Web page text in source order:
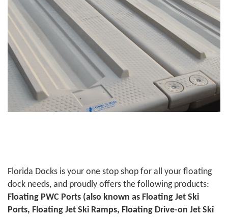
Florida Docks is your one stop shop for all your floating
dock needs, and proudly offers the following products:
Floating PWC Ports (also known as Floating Jet Ski
Ports, Floating Jet Ski Ramps, Floating Drive-on Jet Ski